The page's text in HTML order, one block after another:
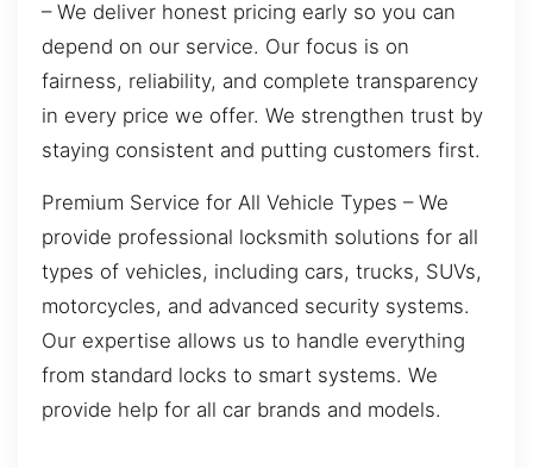
– We deliver honest pricing early so you can
depend on our service. Our focus is on
fairness, reliability, and complete transparency
in every price we offer. We strengthen trust by
staying consistent and putting customers first.
Premium Service for All Vehicle Types – We
provide professional locksmith solutions for all
types of vehicles, including cars, trucks, SUVs,
motorcycles, and advanced security systems.
Our expertise allows us to handle everything
from standard locks to smart systems. We
provide help for all car brands and models.